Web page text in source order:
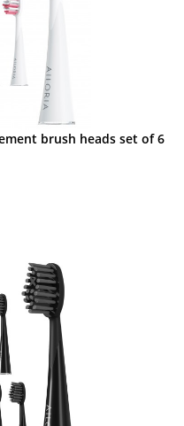
brush heads set of 6